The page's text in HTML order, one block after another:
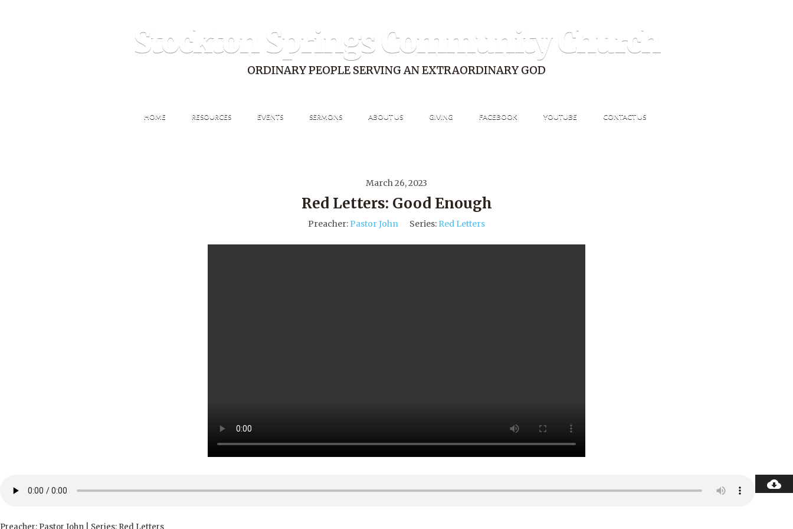
Stockton Springs Community Church
ORDINARY PEOPLE SERVING AN EXTRAORDINARY GOD
HOME RESOURCES EVENTS SERMONS ABOUT US GIVING FACEBOOK YOUTUBE CONTACT US
March 26, 2023
Red Letters: Good Enough
Preacher: Pastor John Series: Red Letters
Preacher: Pastor John | Series: Red Letters